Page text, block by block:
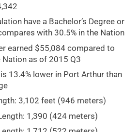
have a Bachelor’s Degree or
with 30.5% in the Nation
earned $55,084 compared to
Nation as of 2015 Q3
13.4% lower in Port Arthur than
3,102 feet (946 meters)
1,390 (424 meters)